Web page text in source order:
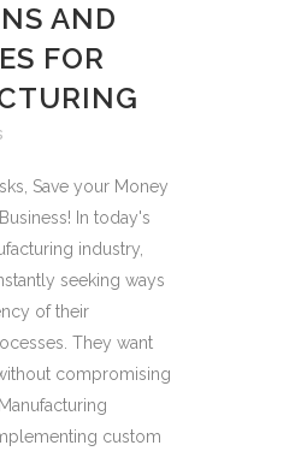
AND
FOR
Save your Money
In today's
industry,
seeking ways
of their
They want
compromising
custom